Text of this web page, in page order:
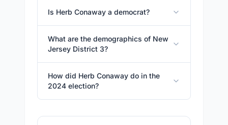
Is Herb Conaway a democrat?
What are the demographics of New
Jersey District 3?
How did Herb Conaway do in the
2024 election?